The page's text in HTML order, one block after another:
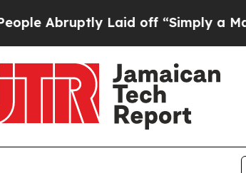
Abruptly Laid off “Simply a Math